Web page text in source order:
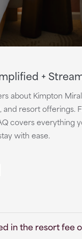
+
about Kimpton
and resort offerings.
covers everything
with ease.
in the resort fee